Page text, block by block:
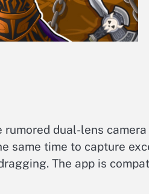
dual-lens
same time to capture
The app is